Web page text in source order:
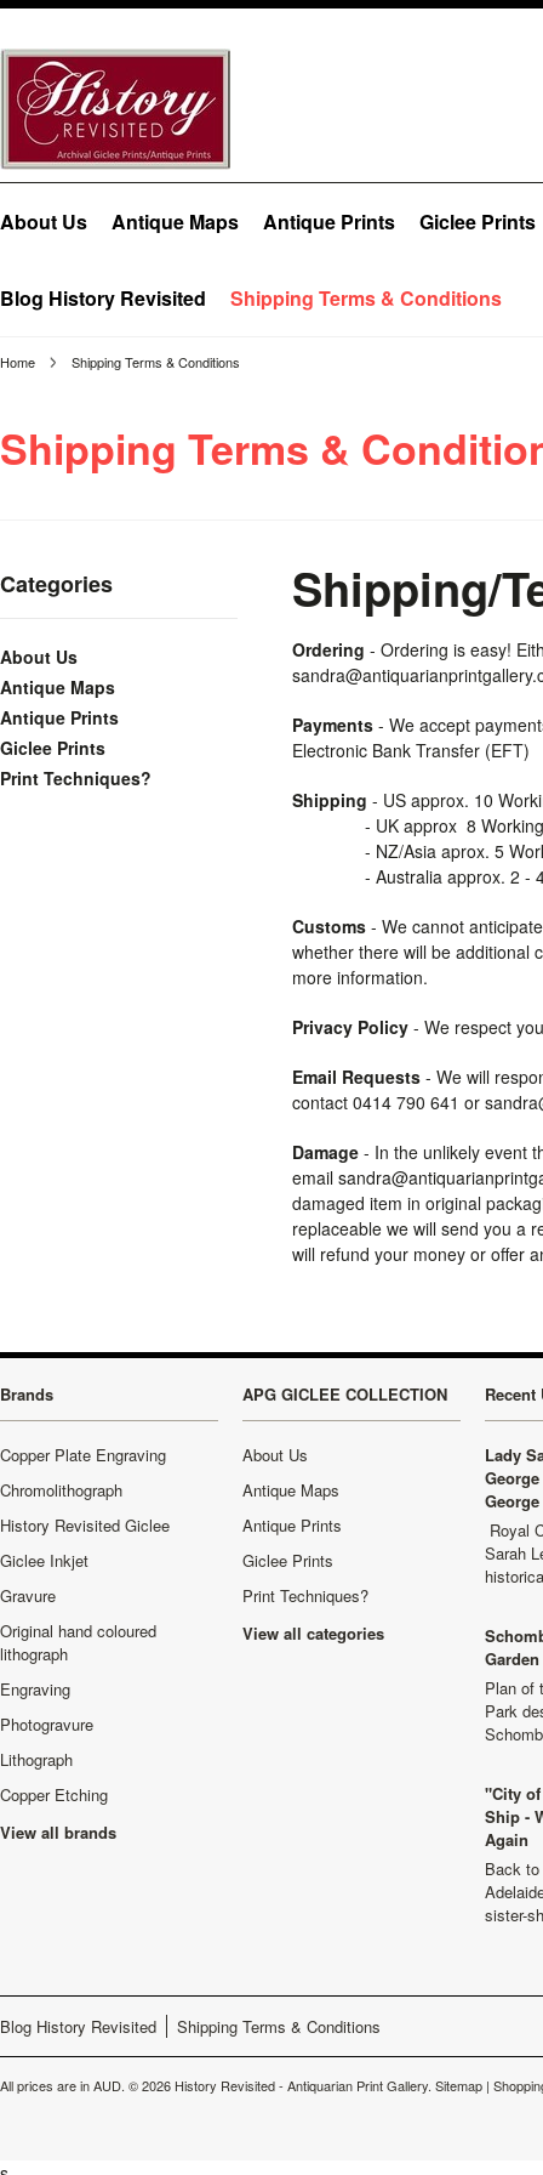
About Us Antique Maps Antique Prints Giclee Prints
Blog History Revisited Shipping Terms & Conditions
Home Shipping Terms & Conditions
Shipping Terms &
Categories
About Us
Antique Maps
Antique Prints
Giclee Prints
Print Techniques?
Shipping/
Ordering - Ordering is easy!
Payments - We accept
Electronic Bank Transfer (EFT)
Shipping - US approx. 10
- UK approx 8 Working
- NZ/Asia aprox. 5
- Australia approx. 2 - 4
Customs - We cannot
whether there will be additional
more information.
Privacy Policy - We respect
Email Requests - We will
contact 0414 790 641 or
Damage - In the unlikely event
email
damaged item in original
replaceable we will send you a
will refund your money or offer
Brands
Copper Plate Engraving
Chromolithograph
History Revisited Giclee
Giclee Inkjet
Gravure
Original hand coloured
lithograph
Engraving
Photogravure
Lithograph
Copper Etching
View all brands
APG GICLEE COLLECTION
About Us
Antique Maps
Antique Prints
Giclee Prints
Print Techniques?
View all categories
Recent
Lady
Royal
Sarah
Plan of
Park
"City
Ship -
Again
Back
sister-
Blog History Revisited Shipping Terms & Conditions
All prices are inAUD. © 2026 History Revisited - Antiquarian Print Gallery. Sitemap |